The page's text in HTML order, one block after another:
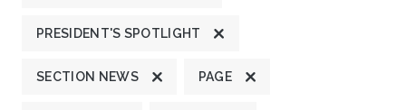
PRESIDENT'S SPOTLIGHT
SECTION NEWS PAGE